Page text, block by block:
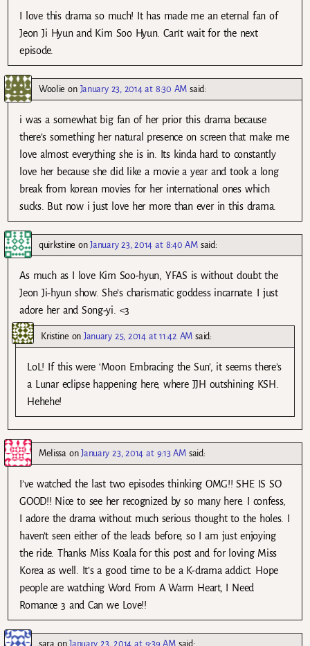
I love this drama so much! It has made me an eternal fan of
Jeon Ji Hyun and Kim Soo Hyun. Can’t wait for the next
episode.
Woolie on January 23, 2014 at 8:30 AM said:
i was a somewhat big fan of her prior this drama because
there’s something her natural presence on screen that make me
love almost everything she is in. Its kinda hard to constantly
love her because she did like a movie a year and took a long
break from korean movies for her international ones which
sucks. But now i just love her more than ever in this drama.
quirkstine onJanuary 23, 2014 at 8:40 AM said:
As much as I love Kim Soo-hyun, YFAS is without doubt the
Jeon Ji-hyun show. She’s charismatic goddess incarnate. I just
adore her and Song-yi. <3
Kristine onJanuary 25, 2014 at 11:42 AM said:
LoL! If this were ‘Moon Embracing the Sun’, it seems there’s
a Lunar eclipse happening here, where JJH outshining KSH.
Hehehe!
Melissa onJanuary 23, 2014 at 9:13 AM said:
I’ve watched the last two episodes thinking OMG!! SHE IS SO
GOOD!! Nice to see her recognized by so many here. I confess,
I adore the drama without much serious thought to the holes. I
haven’t seen either of the leads before, so I am just enjoying
the ride. Thanks Miss Koala for this post and for loving Miss
Korea as well. It’s a good time to be a K-drama addict. Hope
people are watching Word From A Warm Heart, I Need
Romance 3 and Can we Love!!
sara onJanuary 23, 2014 at 9:39 AM said: